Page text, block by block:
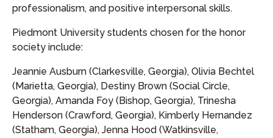
professionalism, and positive interpersonal skills.
Piedmont University students chosen for the honor
society include:
Jeannie Ausburn (Clarkesville, Georgia), Olivia Bechtel
(Marietta, Georgia), Destiny Brown (Social Circle,
Georgia), Amanda Foy (Bishop, Georgia), Trinesha
Henderson (Crawford, Georgia), Kimberly Hernandez
(Statham, Georgia), Jenna Hood (Watkinsville,